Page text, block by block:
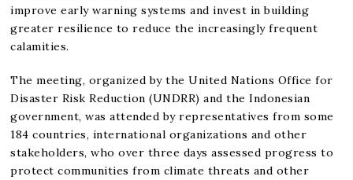
improve early warning systems and invest in building
greater resilience to reduce the increasingly frequent
calamities.
The meeting, organized by the United Nations Office for
Disaster Risk Reduction (UNDRR) and the Indonesian
government, was attended by representatives from some
184 countries, international organizations and other
stakeholders, who over three days assessed progress to
protect communities from climate threats and other